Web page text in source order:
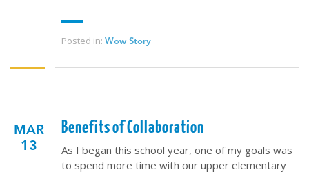
Posted in: Wow Story
MAR
13
Benefits of Collaboration
As I began this school year, one of my goals was
to spend more time with our upper elementary
CONTACT US
248-419-3390
lsem@luthsped.org